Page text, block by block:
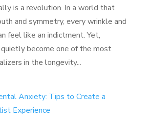
is a revolution. In a world that
and symmetry, every wrinkle and
feel like an indictment. Yet,
become one of the most
in the longevity...